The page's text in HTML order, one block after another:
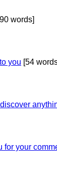
words]
you [54
for your